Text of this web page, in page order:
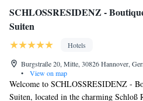
SCHLOSSRESIDENZ -
Suiten
Hotels
Burgstraße 20, Mitte, 30826 Hannover,
•
View on map
Welcome to SCHLOSSRESIDENZ -
Suiten, located in the charming